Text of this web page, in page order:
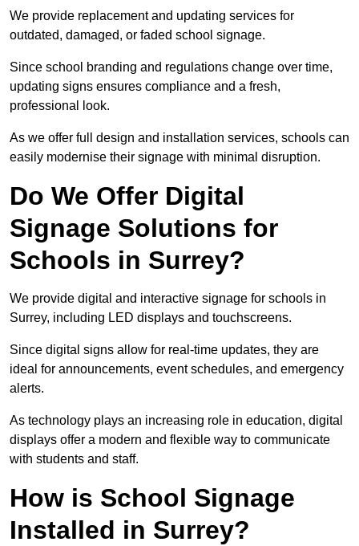
We provide replacement and updating services for
outdated, damaged, or faded school signage.
Since school branding and regulations change over time,
updating signs ensures compliance and a fresh,
professional look.
As we offer full design and installation services, schools can
easily modernise their signage with minimal disruption.
Do We Offer Digital
Signage Solutions for
Schools in Surrey?
We provide digital and interactive signage for schools in
Surrey, including LED displays and touchscreens.
Since digital signs allow for real-time updates, they are
ideal for announcements, event schedules, and emergency
alerts.
As technology plays an increasing role in education, digital
displays offer a modern and flexible way to communicate
with students and staff.
How is School Signage
Installed in Surrey?